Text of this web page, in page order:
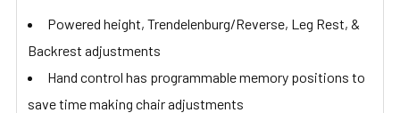
Powered height, Trendelenburg/Reverse, Leg Rest, &
Backrest adjustments
Hand control has programmable memory positions to
save time making chair adjustments